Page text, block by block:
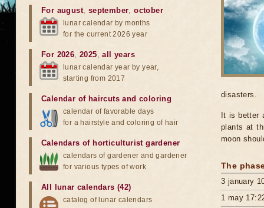
disasters.
It is better
plants at
moon
The
3 january
1 may
For august, september,october
lunar calendar by months
for the current 2026 year
For 2026,2025,all years
lunar calendar year by year,
starting from 2017
Calendar of haircuts and coloring
calendar of favorable days
for a hairstyle and coloring of hair
Calendars of horticulturist gardener
calendars of gardener and gardener
for various types of work
All lunar calendars (42)
catalog of lunar calendars